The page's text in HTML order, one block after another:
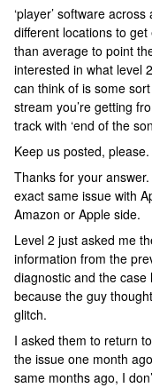
‘player’ software
different locations to
than average to point
interested in what level
can think of is some
stream you’re getting
track with ‘end of the
Keep us posted, please.
Thanks for your
exact same issue with
Amazon or Apple side.
Level 2 just asked me
information from the
diagnostic and the
because the guy
glitch.
I asked them to return
the issue one month
same months ago, I